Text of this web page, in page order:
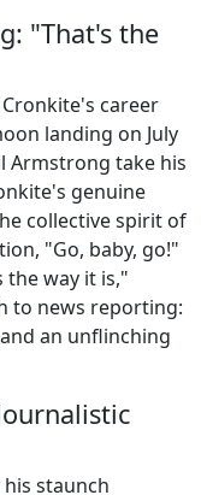
"That's the
career
landing on July
Armstrong take his
genuine
collective spirit of
"Go, baby, go!"
the way it is,"
to news reporting:
an unflinching
staunch